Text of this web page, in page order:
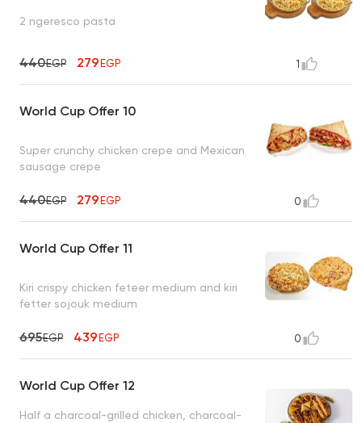
2 ngeresco pasta
440EGP 279EGP 1
World Cup Offer 10
Super crunchy chicken crepe and Mexican
sausage crepe
440EGP 279EGP 0
World Cup Offer 11
Kiri crispy chicken feteer medium and kiri
fetter sojouk medium
695EGP 439EGP 0
World Cup Offer 12
Half a charcoal-grilled chicken, charcoal-